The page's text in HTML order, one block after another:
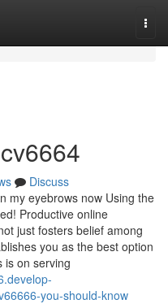
Discuss
my eyebrows now Using the
Productive online
just fosters belief among
you as the best option
is on serving
you-should-know